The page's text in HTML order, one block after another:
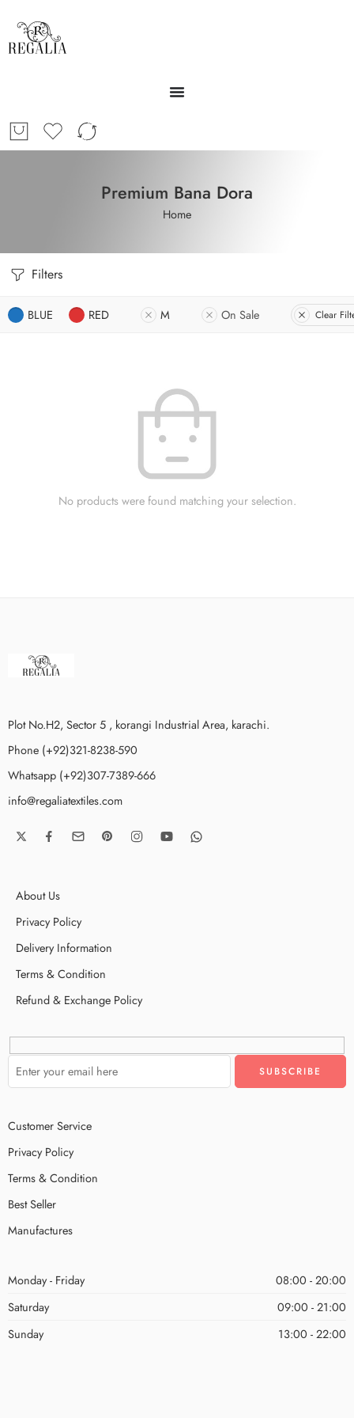
Premium Bana Dora
Home
Filters
BLUE RED M On Sale Clear
No products were found matching your selection.
Plot No.H2, Sector 5 , korangi Industrial Area, karachi.
Phone (+92)321-8238-590
Whatsapp (+92)307-7389-666
info@regaliatextiles.com
About Us
Privacy Policy
Delivery Information
Terms & Condition
Refund & Exchange Policy
Customer Service
Privacy Policy
Terms & Condition
Best Seller
Manufactures
Monday - Friday
08:00 - 20:00
Saturday
09:00 - 21:00
Sunday
13:00 - 22:00